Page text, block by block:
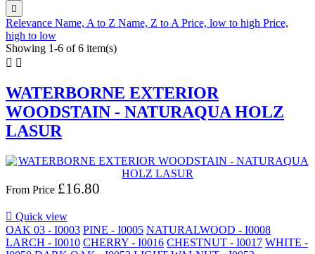

Relevance Name, A to Z Name, Z to A Price, low to high Price,
high to low
Showing 1-6 of 6 item(s)
 
WATERBORNE EXTERIOR
WOODSTAIN - NATURAQUA HOLZ
LASUR
From Price £16.80
 Quick view
OAK 03 - I0003 PINE - I0005 NATURALWOOD - I0008
LARCH - I0010 CHERRY - I0016 CHESTNUT - I0017 WHITE -